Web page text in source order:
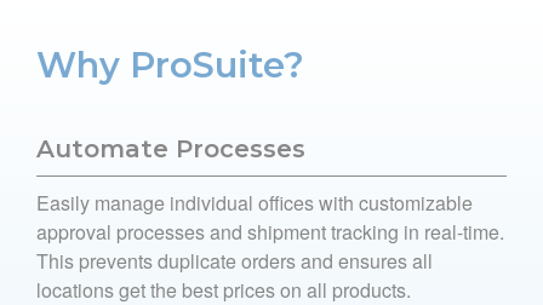
Why ProSuite?
Automate Processes
Easily manage individual offices with customizable
approval processes and shipment tracking in real-time.
This prevents duplicate orders and ensures all
locations get the best prices on all products.